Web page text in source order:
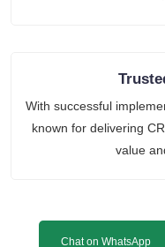
With successful
known for delivering
value
Chat on WhatsApp